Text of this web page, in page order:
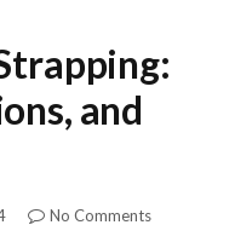
and
No Comments